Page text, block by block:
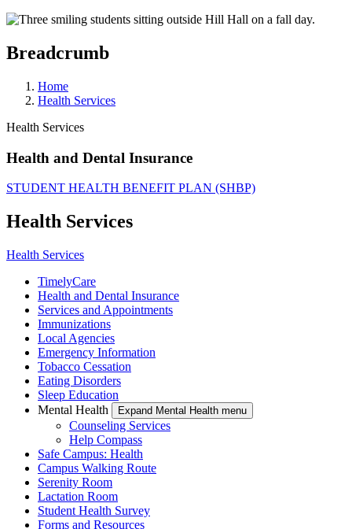
Breadcrumb
Home
Health Services
Health Services
Health and Dental Insurance
STUDENT HEALTH BENEFIT PLAN (SHBP)
Health Services
Health Services
TimelyCare
Health and Dental Insurance
Services and Appointments
Immunizations
Local Agencies
Emergency Information
Tobacco Cessation
Eating Disorders
Sleep Education
Mental Health
Expand Mental Health menu
Counseling Services
Help Compass
Safe Campus: Health
Campus Walking Route
Serenity Room
Lactation Room
Student Health Survey
Forms and Resources